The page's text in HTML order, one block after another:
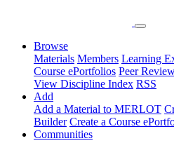
Browse
Materials Members Learning
Course ePortfolios Peer
View Discipline Index RSS
Add
Add a Material to MERLOT
Builder Create a Course
Communities